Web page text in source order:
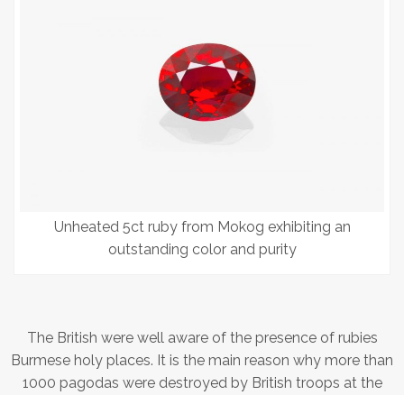
Unheated 5ct ruby from Mokog exhibiting an
outstanding color and purity
The British were well aware of the presence of rubies
Burmese holy places. It is the main reason why more than
1000 pagodas were destroyed by British troops at the